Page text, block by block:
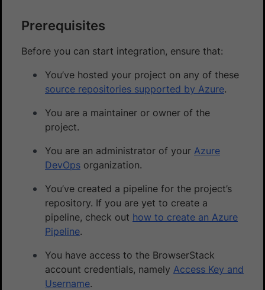
Prerequisites
Before you can start integration, ensure that:
You’ve hosted your project on any of these
source repositories supported by Azure.
You are a maintainer or owner of the
project.
You are an administrator of your Azure
DevOps organization.
You’ve created a pipeline for the project’s
repository. If you are yet to create a
pipeline, check out how to create an Azure
Pipeline.
You have access to the BrowserStack
account credentials, namely Access Key and
Username.